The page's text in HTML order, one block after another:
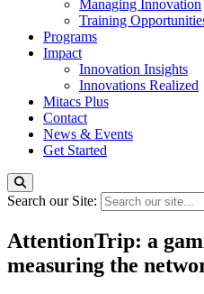
Managing Innovation
Training
Programs
Impact
Innovation Insights
Innovations Realized
Mitacs Plus
Contact
News & Events
Get Started
Search our Site:
AttentionTrip: a
measuring the